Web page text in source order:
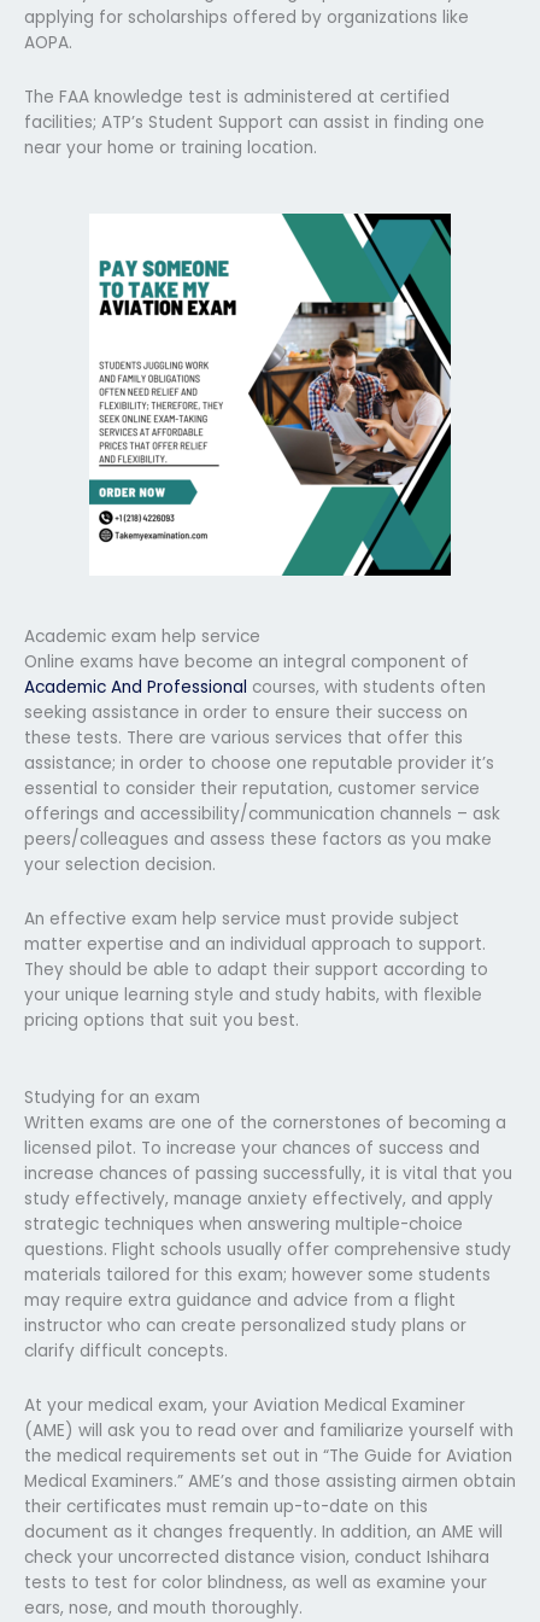
applying for scholarships offered by organizations like
AOPA.
The FAA knowledge test is administered at certified
facilities; ATP’s Student Support can assist in finding one
near your home or training location.
Academic exam help service
Online exams have become an integral component of
Academic And Professional courses, with students often
seeking assistance in order to ensure their success on
these tests. There are various services that offer this
assistance; in order to choose one reputable provider it’s
essential to consider their reputation, customer service
offerings and accessibility/communication channels – ask
peers/colleagues and assess these factors as you make
your selection decision.
An effective exam help service must provide subject
matter expertise and an individual approach to support.
They should be able to adapt their support according to
your unique learning style and study habits, with flexible
pricing options that suit you best.
Studying for an exam
Written exams are one of the cornerstones of becoming a
licensed pilot. To increase your chances of success and
increase chances of passing successfully, it is vital that you
study effectively, manage anxiety effectively, and apply
strategic techniques when answering multiple-choice
questions. Flight schools usually offer comprehensive study
materials tailored for this exam; however some students
may require extra guidance and advice from a flight
instructor who can create personalized study plans or
clarify difficult concepts.
At your medical exam, your Aviation Medical Examiner
(AME) will ask you to read over and familiarize yourself with
the medical requirements set out in “The Guide for Aviation
Medical Examiners.” AME’s and those assisting airmen obtain
their certificates must remain up-to-date on this
document as it changes frequently. In addition, an AME will
check your uncorrected distance vision, conduct Ishihara
tests to test for color blindness, as well as examine your
ears, nose, and mouth thoroughly.